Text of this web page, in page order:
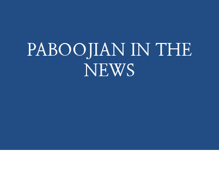
PABOOJIAN IN THE
NEWS